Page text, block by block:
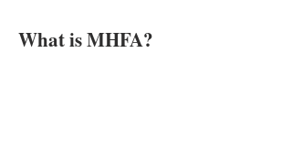
What is MHFA?